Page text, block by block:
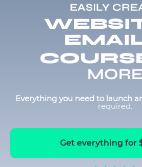
EASILY
MORE
Everything you need to launch
required.
Get everything for